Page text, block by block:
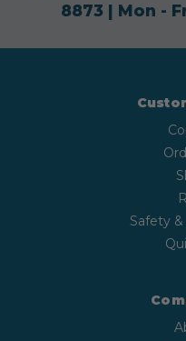
8873| Mon -
Safety